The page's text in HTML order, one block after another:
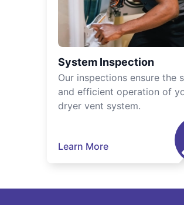
System Inspection
Our inspections ensure the
and efficient operation of
dryer vent system.
Learn More